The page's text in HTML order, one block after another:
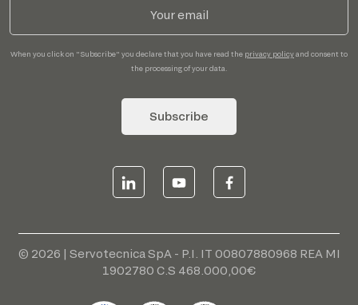
When you click on "Subscribe" you declare that you have read the privacy policyand consent to
the processing of your data.
Subscribe
© 2026 | Servotecnica SpA - P.I. IT 00807880968 REA MI
1902780 C.S 468.000,00€